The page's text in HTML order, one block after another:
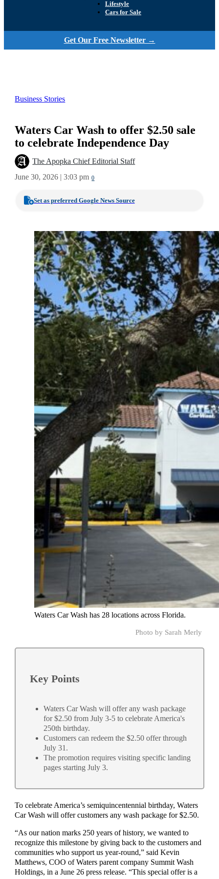
Lifestyle
Cars for Sale
Get Our Free Newsletter →
Business Stories
Waters Car Wash to offer $2.50 sale
to celebrate Independence Day
The Apopka Chief Editorial Staff
June 30, 2026 | 3:03 pm 0
Set as preferred Google News Source
Waters Car Wash has 28 locations across Florida.
Photo by Sarah Merly
Key Points
Waters Car Wash will offer any wash package
for $2.50 from July 3-5 to celebrate America's
250th birthday.
Customers can redeem the $2.50 offer through
July 31.
The promotion requires visiting specific landing
pages starting July 3.
To celebrate America’s semiquincentennial birthday, Waters
Car Wash will offer customers any wash package for $2.50.
“As our nation marks 250 years of history, we wanted to
recognize this milestone by giving back to the customers and
communities who support us year-round,” said Kevin
Matthews, COO of Waters parent company Summit Wash
Holdings, in a June 26 press release. “This special offer is a